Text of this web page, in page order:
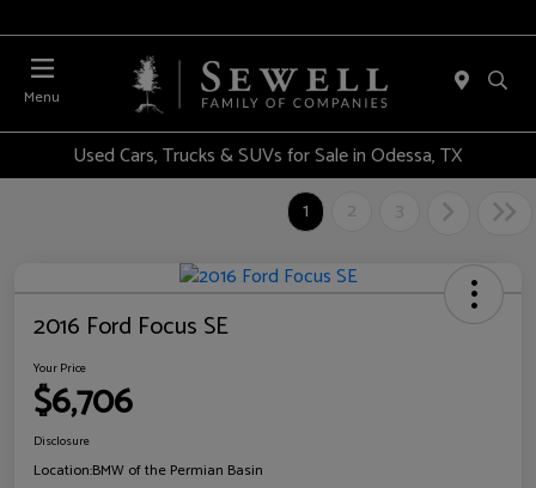
Menu
Used Cars, Trucks & SUVs for Sale in Odessa, TX
1
2 3
2016 Ford Focus SE
Your Price
$6,706
Disclosure
Location:BMW of the Permian Basin